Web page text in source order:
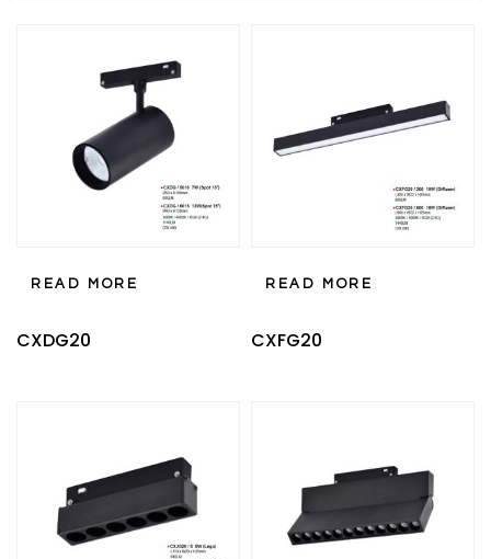
Type and hit enter
READ MORE
CXDG20
READ MORE
CXFG20